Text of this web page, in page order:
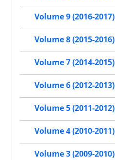
Volume 9 (2016-2017)
Volume 8 (2015-2016)
Volume 7 (2014-2015)
Volume 6 (2012-2013)
Volume 5 (2011-2012)
Volume 4 (2010-2011)
Volume 3 (2009-2010)